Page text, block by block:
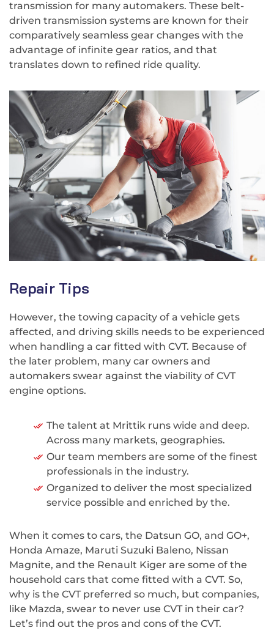
transmission for many automakers. These belt-
driven transmission systems are known for their
comparatively seamless gear changes with the
advantage of infinite gear ratios, and that
translates down to refined ride quality.
Repair Tips
However, the towing capacity of a vehicle gets
affected, and driving skills needs to be experienced
when handling a car fitted with CVT. Because of
the later problem, many car owners and
automakers swear against the viability of CVT
engine options.
The talent at Mrittik runs wide and deep.
Across many markets, geographies.
Our team members are some of the finest
professionals in the industry.
Organized to deliver the most specialized
service possible and enriched by the.
When it comes to cars, the Datsun GO, and GO+,
Honda Amaze, Maruti Suzuki Baleno, Nissan
Magnite, and the Renault Kiger are some of the
household cars that come fitted with a CVT. So,
why is the CVT preferred so much, but companies,
like Mazda, swear to never use CVT in their car?
Let’s find out the pros and cons of the CVT.